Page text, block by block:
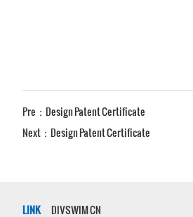
Pre： Design Patent Certificate
Next： Design Patent Certificate
LINK DIVSWIM CN